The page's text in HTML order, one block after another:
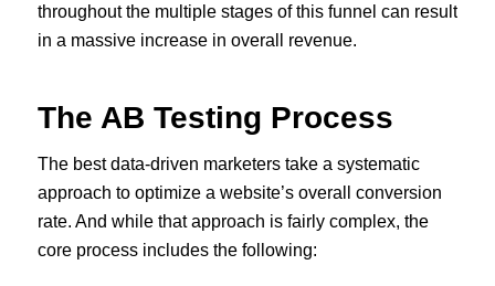
throughout the multiple stages of this funnel can result
in a massive increase in overall revenue.
The AB Testing Process
The best data-driven marketers take a systematic
approach to optimize a website’s overall conversion
rate. And while that approach is fairly complex, the
core process includes the following: